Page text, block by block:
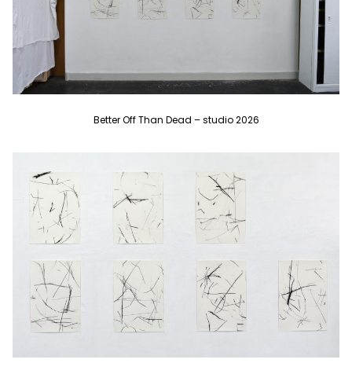
Better Off Than Dead – studio 2026